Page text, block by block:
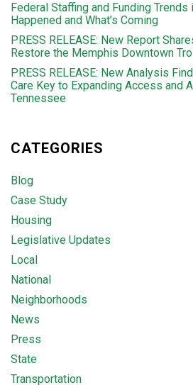
Federal Staffing and Funding Trends
Happened and What’s Coming
PRESS RELEASE: New Report
Restore the Memphis Downtown
PRESS RELEASE: New Analysis
Care Key to Expanding Access and
Tennessee
CATEGORIES
Blog
Case Study
Housing
Legislative Updates
Local
National
Neighborhoods
News
Press
State
Transportation